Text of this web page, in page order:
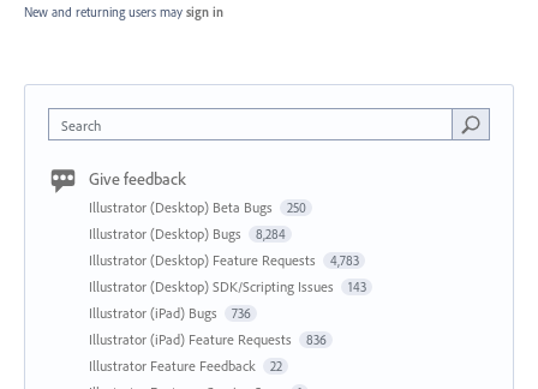
New and returning users may sign in
Search
Give feedback
Illustrator (Desktop) Beta Bugs 250
Illustrator (Desktop) Bugs 8,284
Illustrator (Desktop) Feature Requests 4,783
Illustrator (Desktop) SDK/Scripting Issues 143
Illustrator (iPad) Bugs 736
Illustrator (iPad) Feature Requests 836
Illustrator Feature Feedback 22